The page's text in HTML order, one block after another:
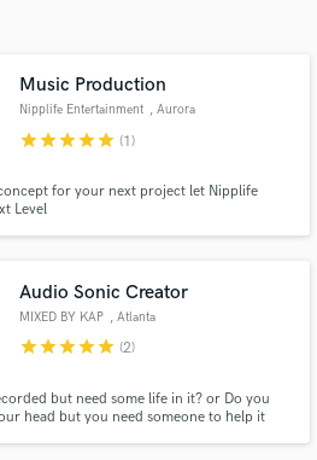
Music Production
Nipplife Entertainment , Aurora
starstarstarstarstar (1)
for your next project let Nipplife
Level
Audio Sonic Creator
MIXED BY KAP , Atlanta
starstarstarstarstar (2)
but need some life in it? or Do you
head but you need someone to help it
with your project details
proposals and budgets
in a flash.
Music